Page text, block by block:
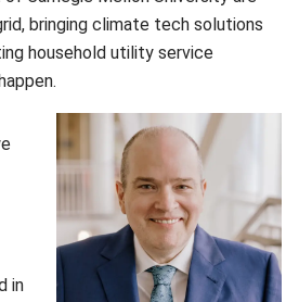
bringing climate tech solutions
household utility service
in